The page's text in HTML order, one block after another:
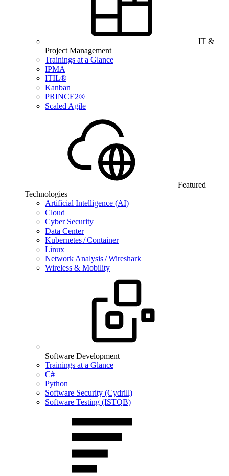
IT &
Project Management
Trainings at a Glance
IPMA
ITIL®
Kanban
PRINCE2®
Scaled Agile
Featured
Technologies
Artificial Intelligence (AI)
Cloud
Cyber Security
Data Center
Kubernetes / Container
Linux
Network Analysis / Wireshark
Wireless & Mobility
Software Development
Trainings at a Glance
C#
Python
Software Security (Cydrill)
Software Testing (ISTQB)